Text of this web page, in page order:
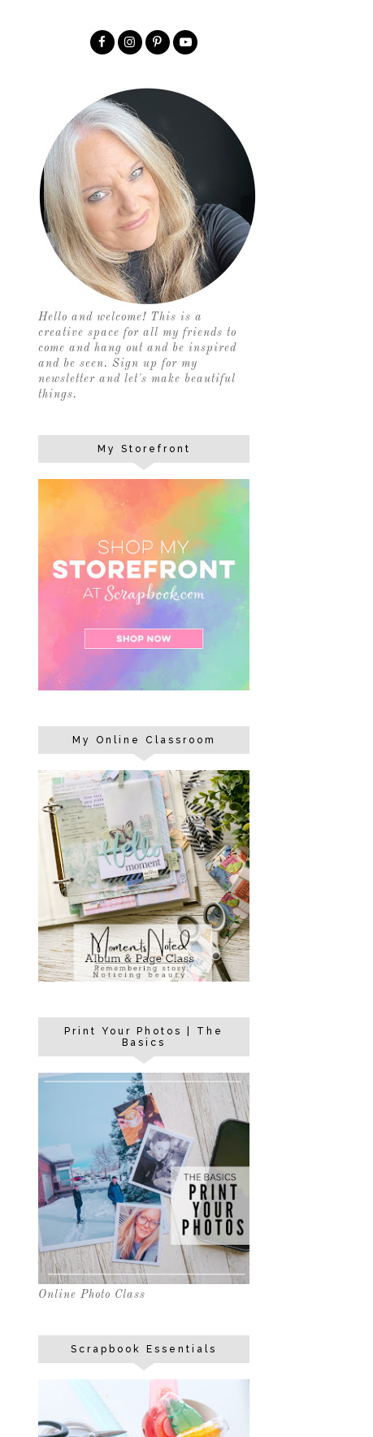
Hello and welcome! This is a
creative space for all my friends to
come and hang out and be inspired
and be seen. Sign up for my
newsletter and let's make beautiful
things.
My Storefront
My Online Classroom
Print Your Photos | The
Basics
Online Photo Class
Scrapbook Essentials